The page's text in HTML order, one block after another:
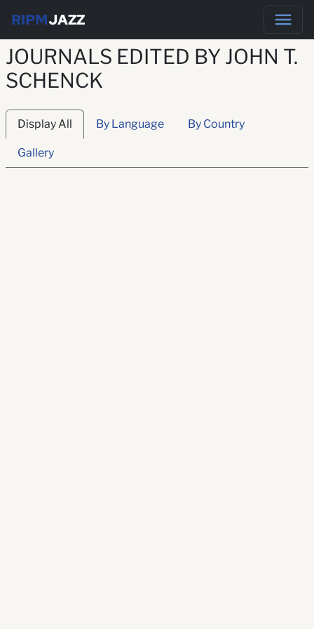
RIPMJAZZ
JOURNALS EDITED BY JOHN T.
SCHENCK
Display All By Language By Country
Gallery